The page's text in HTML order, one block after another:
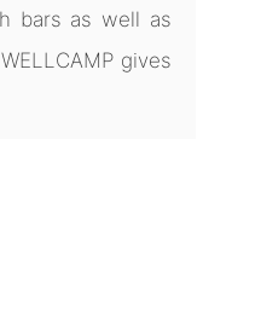
bars as well as
gives